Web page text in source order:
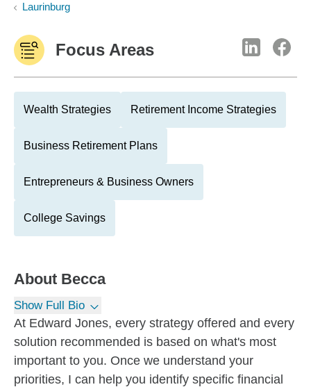
Laurinburg
Focus Areas
Wealth Strategies Retirement Income Strategies
Business Retirement Plans
Entrepreneurs & Business Owners
College Savings
About Becca
Show Full Bio
At Edward Jones, every strategy offered and every
solution recommended is based on what's most
important to you. Once we understand your
priorities, I can help you identify specific financial